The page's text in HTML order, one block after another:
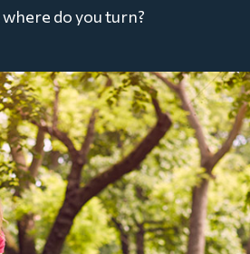
where do you turn?